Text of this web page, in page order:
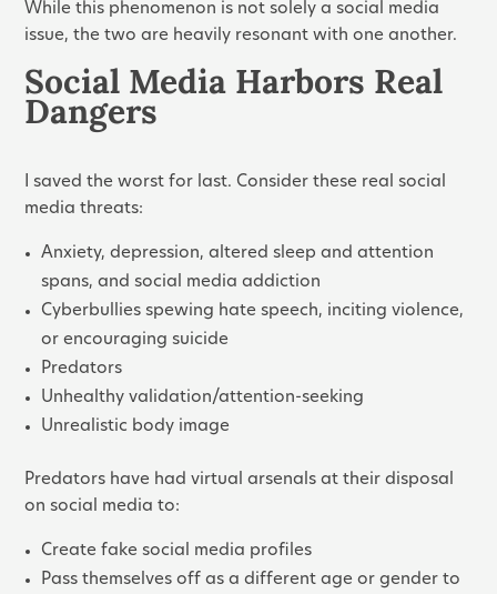
While this phenomenon is not solely a social media
issue, the two are heavily resonant with one another.
Social Media Harbors Real
Dangers
I saved the worst for last. Consider these real social
media threats:
Anxiety, depression, altered sleep and attention
spans, and social media addiction
Cyberbullies spewing hate speech, inciting violence,
or encouraging suicide
Predators
Unhealthy validation/attention-seeking
Unrealistic body image
Predators have had virtual arsenals at their disposal
on social media to:
Create fake social media profiles
Pass themselves off as a different age or gender to